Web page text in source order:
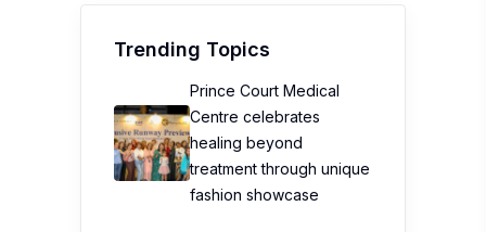
Trending Topics
Prince Court Medical
Centre celebrates
healing beyond
treatment through unique
fashion showcase